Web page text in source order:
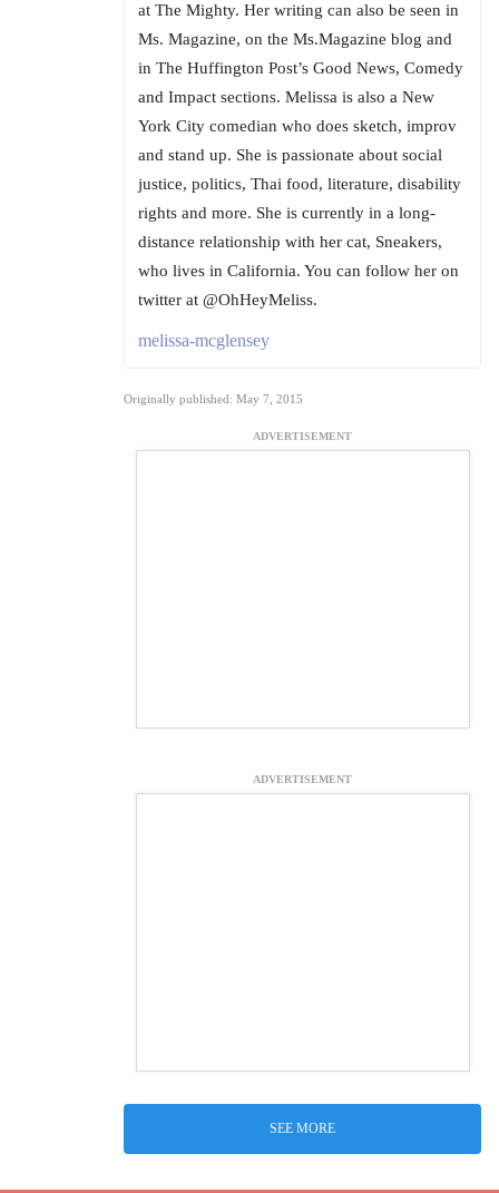
at The Mighty. Her writing can also be seen in
Ms. Magazine, on the Ms.Magazine blog and
in The Huffington Post’s Good News, Comedy
and Impact sections. Melissa is also a New
York City comedian who does sketch, improv
and stand up. She is passionate about social
justice, politics, Thai food, literature, disability
rights and more. She is currently in a long-
distance relationship with her cat, Sneakers,
who lives in California. You can follow her on
twitter at @OhHeyMeliss.
melissa-mcglensey
Originally published: May 7, 2015
ADVERTISEMENT
ADVERTISEMENT
SEE MORE